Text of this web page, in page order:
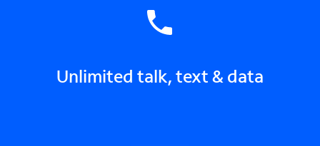
Unlimited talk, text & data